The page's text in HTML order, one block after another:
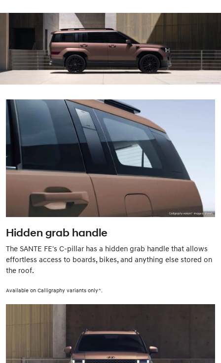
Hidden grab handle
The SANTE FE's C-pillar has a hidden grab handle that allows
effortless access to boards, bikes, and anything else stored on
the roof.
Available on Calligraphy variants only^.